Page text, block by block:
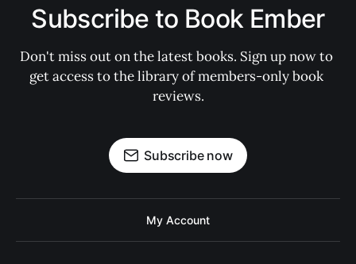
Subscribe to Book Ember
Don't miss out on the latest books. Sign up now to
get access to the library of members-only book
reviews.
Subscribe now
My Account